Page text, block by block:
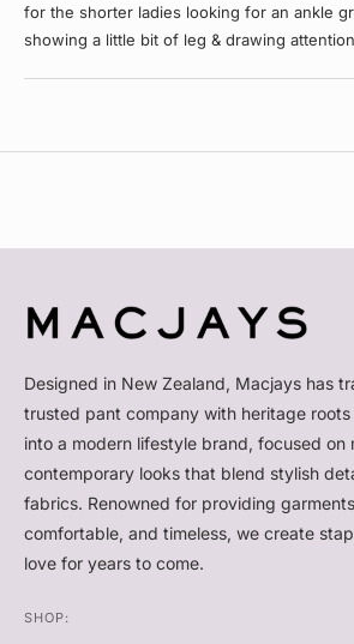
for the shorter ladies looking for an ankle
showing a little bit of leg & drawing
Designed in New Zealand, Macjays has
trusted pant company with heritage
into a modern lifestyle brand, focused on
contemporary looks that blend stylish
fabrics. Renowned for providing
comfortable, and timeless, we create
love for years to come.
SHOP: